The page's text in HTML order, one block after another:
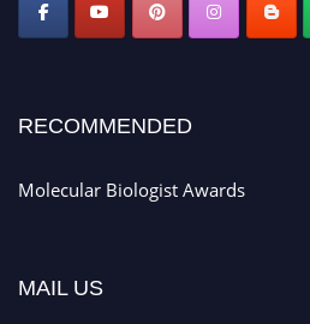
RECOMMENDED
Molecular Biologist Awards
MAIL US